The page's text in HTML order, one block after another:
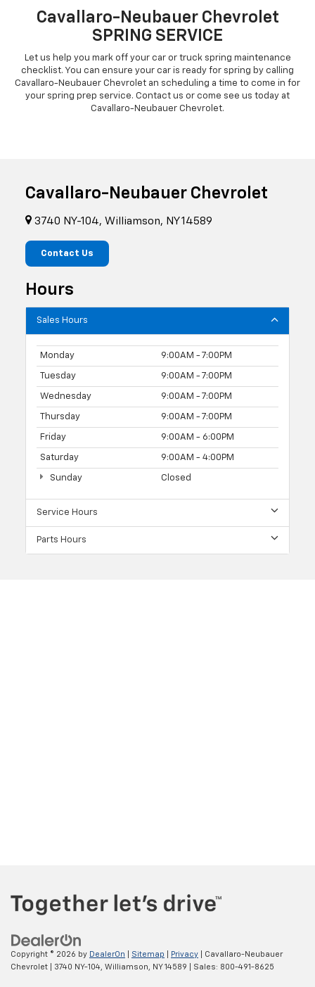
Cavallaro-Neubauer Chevrolet
SPRING SERVICE
Let us help you mark off your car or truck spring maintenance
checklist. You can ensure your car is ready for spring by calling
Cavallaro-Neubauer Chevrolet an scheduling a time to come in for
your spring prep service. Contact us or come see us today at
Cavallaro-Neubauer Chevrolet.
Cavallaro-Neubauer Chevrolet
3740 NY-104, Williamson, NY 14589
Contact Us
Hours
Sales Hours
Monday 9:00AM - 7:00PM
Tuesday 9:00AM - 7:00PM
Wednesday 9:00AM - 7:00PM
Thursday 9:00AM - 7:00PM
Friday 9:00AM - 6:00PM
Saturday 9:00AM - 4:00PM
Sunday Closed
Service Hours
Parts Hours
Copyright © 2026 by DealerOn Sitemap Privacy | Cavallaro-Neubauer
Chevrolet
3740 NY-104, Williamson, NY14589 | Sales: 800-491-8625